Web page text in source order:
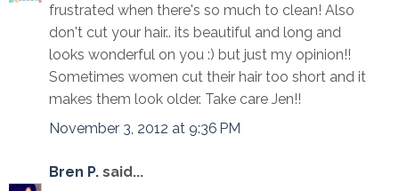
frustrated when there's so much to clean! Also
don't cut your hair.. its beautiful and long and
looks wonderful on you :) but just my opinion!!
Sometimes women cut their hair too short and it
makes them look older. Take care Jen!!
November 3, 2012 at 9:36 PM
Bren P. said...